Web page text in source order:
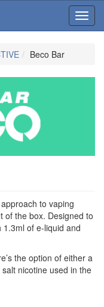
Beco Bar
to vaping
of the box. Designed to
of e-liquid and
the option of either a
nicotine used in the